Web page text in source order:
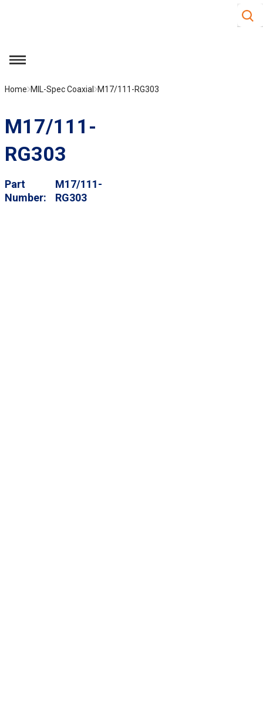
Site
menu
Home MIL-Spec Coaxial M17/111-RG303
M17/111-
RG303
Part
Number
M17/111-
RG303